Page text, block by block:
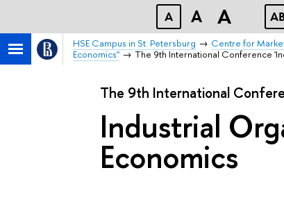
A A A
HSE Campus in St. Petersburg Centre for
Economics"
The 9th International Conference
The 9th International
Industrial
Economics